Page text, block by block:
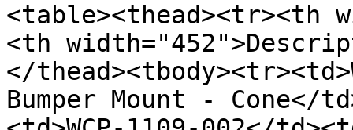
<table><thead><tr><th
<th
</
Bumper Mount - Cone</